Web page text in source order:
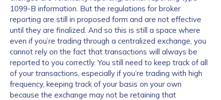
1099-B information. But the regulations for broker
reporting are still in proposed form and are not effective
until they are finalized. And so this is still a space where
even if you’re trading through a centralized exchange, you
cannot rely on the fact that transactions will always be
reported to you correctly. You still need to keep track of all
of your transactions, especially if you’re trading with high
frequency, keeping track of your basis on your own
because the exchange may not be retaining that